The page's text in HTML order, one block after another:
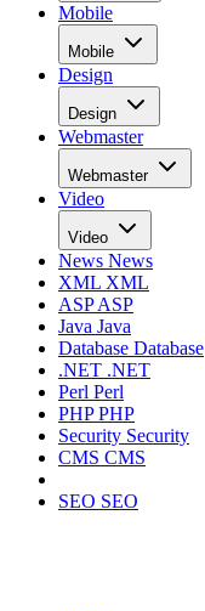
Mobile
Mobile
Design
Design
Webmaster
Webmaster
Video
Video
News News
XML XML
ASPASP
Java Java
Database Database
.NET .NET
Perl Perl
PHPPHP
Security Security
CMS CMS
SEO SEO